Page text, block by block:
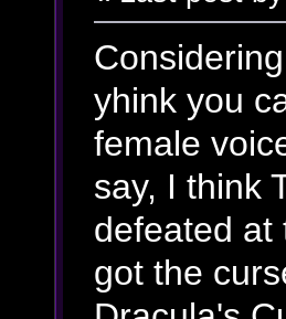
yhink you
female
say, I think
defeated at
got the